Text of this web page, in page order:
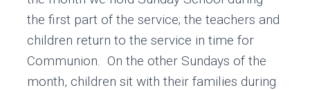
the first part of the service; the teachers and
children return to the service in time for
Communion. On the other Sundays of the
month, children sit with their families during